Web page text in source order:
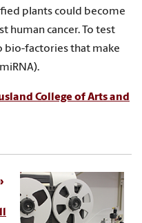
plants could become
human cancer. To test
bio-factories that make
College of Arts and